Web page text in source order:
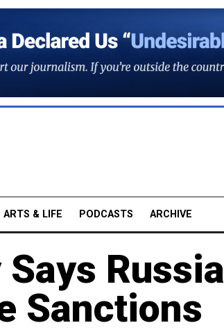
ARTS & LIFE PODCASTS ARCHIVE
Russia
Sanctions